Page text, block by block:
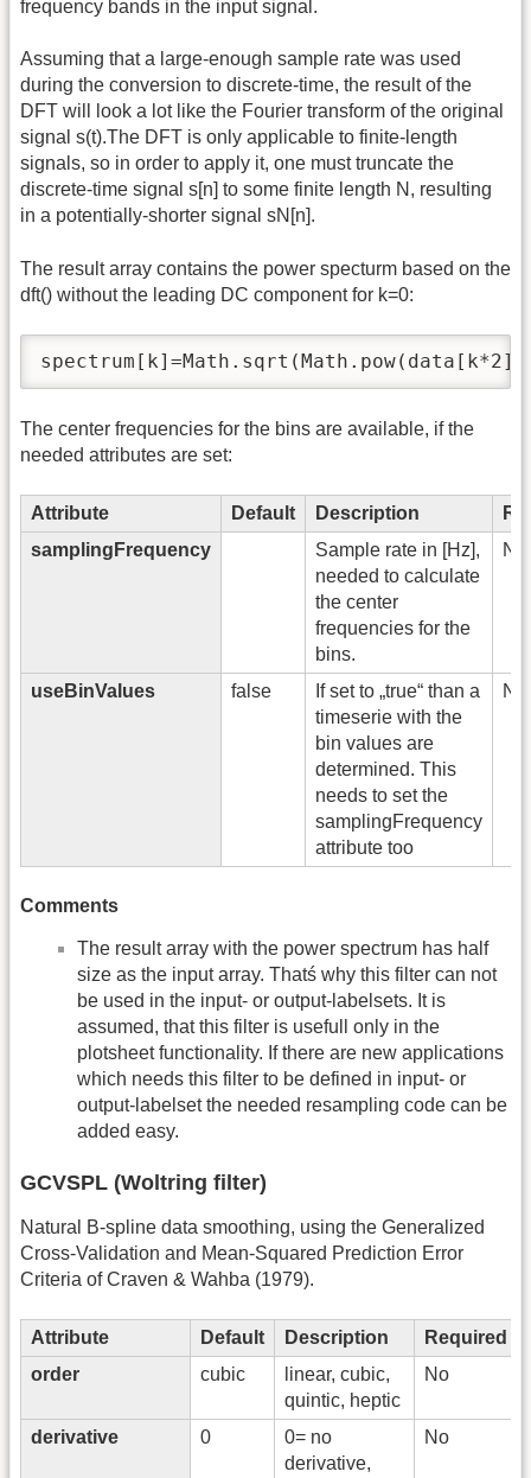
frequency bands in the input signal.
Assuming that a large-enough sample rate was used
during the conversion to discrete-time, the result of the
DFT will look a lot like the Fourier transform of the original
signal s(t).The DFT is only applicable to finite-length
signals, so in order to apply it, one must truncate the
discrete-time signal s[n] to some finite length N, resulting
in a potentially-shorter signal sN[n].
The result array contains the power specturm based on the
dft() without the leading DC component for k=0:
The center frequencies for the bins are available, if the
needed attributes are set:
Attribute Default Description
samplingFrequency
Sample rate in [Hz],
needed to calculate
the center
frequencies for the
bins.
No
useBinValues false
If set to „true“ than a
timeserie with the
bin values are
determined. This
needs to set the
samplingFrequency
attribute too
No
Comments
The result array with the power spectrum has half
size as the input array. Thatś why this filter can not
be used in the input- or output-labelsets. It is
assumed, that this filter is usefull only in the
plotsheet functionality. If there are new applications
which needs this filter to be defined in input- or
output-labelset the needed resampling code can be
added easy.
GCVSPL (Woltring filter)
Natural B-spline data smoothing, using the Generalized
Cross-Validation and Mean-Squared Prediction Error
Criteria of Craven & Wahba (1979).
Attribute Default Description
Required
order
cubic
linear, cubic,
quintic, heptic
No
derivative 0
0= no
derivative,
No